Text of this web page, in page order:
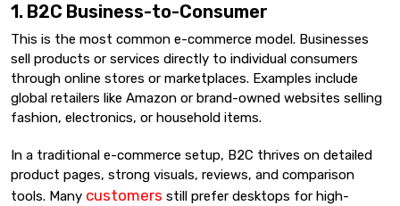
1. B2C Business-to-Consumer
This is the most common e-commerce model. Businesses
sell products or services directly to individual consumers
through online stores or marketplaces. Examples include
global retailers like Amazon or brand-owned websites selling
fashion, electronics, or household items.
In a traditional e-commerce setup, B2C thrives on detailed
product pages, strong visuals, reviews, and comparison
tools. Many customers still prefer desktops for high-